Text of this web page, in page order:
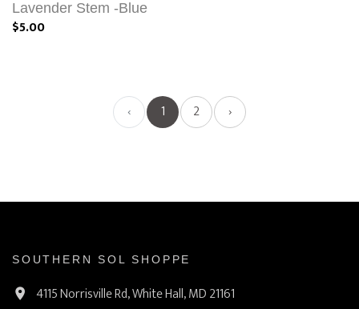
Lavender Stem -Blue
$5.00
‹ 1 2 ›
SOUTHERN SOL SHOPPE
4115 Norrisville Rd, White Hall, MD 21161